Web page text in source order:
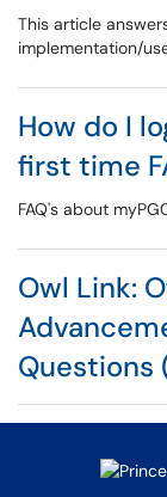
This article
implementation/
How do I
first time
FAQ's about
Owl Link:
Questions